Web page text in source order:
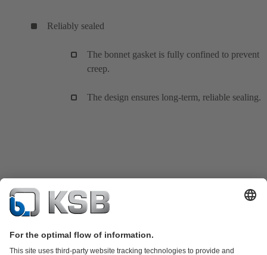
Reliably sealed
The bonnet gasket is fully confined to prevent
creep.
The design ensures long-term, reliable sealing.